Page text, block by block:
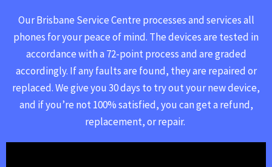
Our Brisbane Service Centre processes and services all
phones for your peace of mind. The devices are tested in
accordance with a 72-point process and are graded
accordingly. If any faults are found, they are repaired or
replaced.We give you 30 days to try out your new device,
and if you’re not 100% satisfied, you can get a refund,
replacement, or repair.